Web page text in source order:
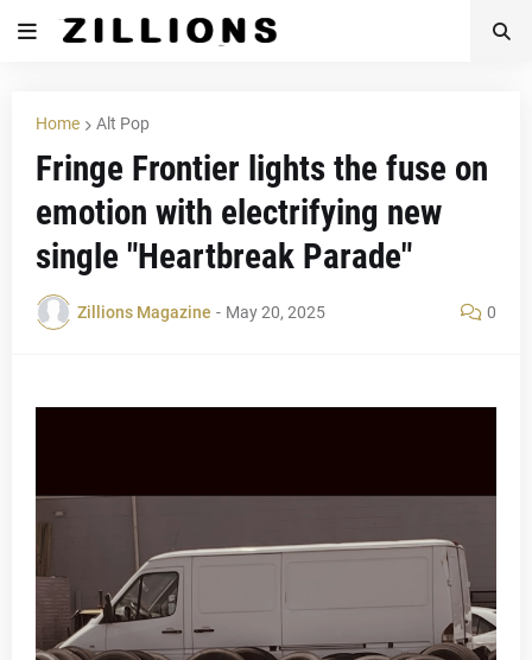
Home Alt Pop
Fringe Frontier lights the fuse on
emotion with electrifying new
single "Heartbreak Parade"
Zillions Magazine - May 20, 2025 0